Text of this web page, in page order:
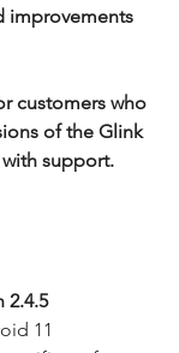
improvements
customers who
of the Glink
support.
2.4.5
11